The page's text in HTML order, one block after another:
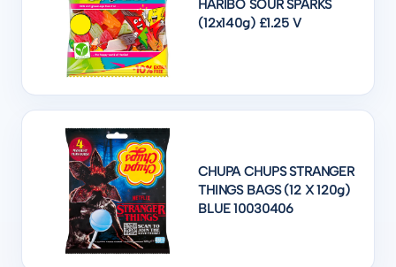
HARIBO SOUR SPARKS
(12x140g) £1.25 V
CHUPA CHUPS STRANGER
THINGS BAGS (12 X 120g)
BLUE 10030406